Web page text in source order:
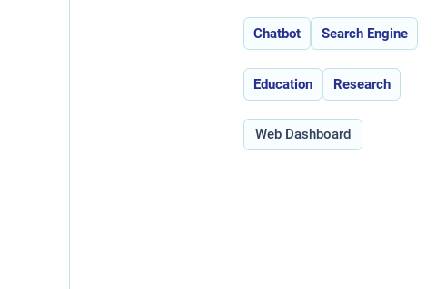
Chatbot Search Engine
Education Research
Web Dashboard